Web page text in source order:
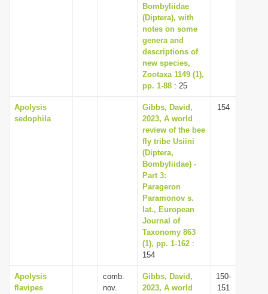
Bombyliidae
(Diptera), with
notes on some
genera and
descriptions of
new species,
Zootaxa 1149 (1),
pp. 1-88 : 25
Apolysis
sedophila
Gibbs, David,
2023, A world
review of the bee
fly tribe Usiini
(Diptera,
Bombyliidae) -
Part 3:
Parageron
Paramonov s.
lat., European
Journal of
Taxonomy 863
(1), pp. 1-162 :
154
154
Apolysis
flavipes
comb.
nov.
Gibbs, David,
2023, A world
150-
151